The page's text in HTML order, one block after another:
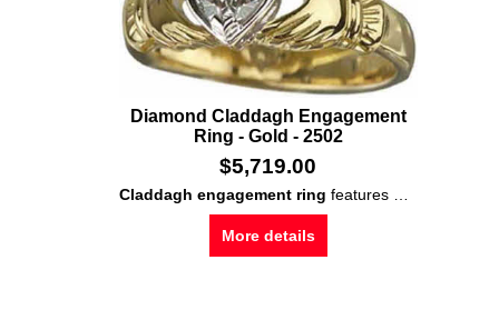
Diamond Claddagh Engagement
Ring - Gold - 2502
$5,719.00
Claddagh engagement ring features 18K
More details